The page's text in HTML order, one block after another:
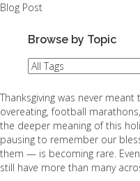
Blog Post
Browse by Topic
Thanksgiving was never
overeating, football
the deeper meaning of this
pausing to remember our
them — is becoming rare.
still have more than many